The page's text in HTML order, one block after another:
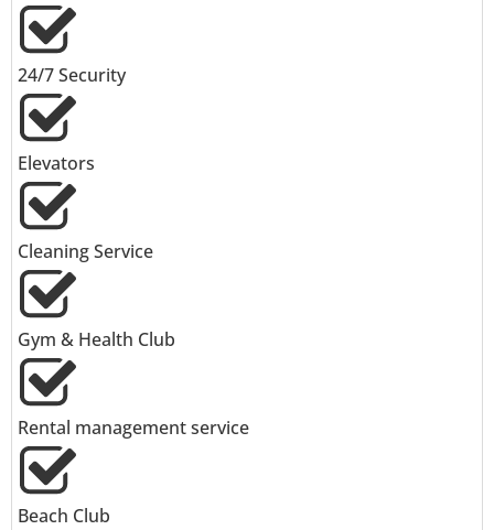
24/7 Security
Elevators
Cleaning Service
Gym & Health Club
Rental management service
Beach Club